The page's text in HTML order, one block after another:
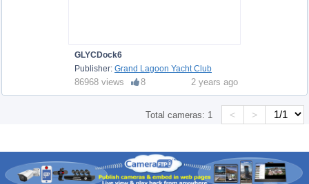
GLYCDock6
Publisher: Grand Lagoon Yacht Club
86968 views 8 2 years ago
Total cameras: 1 < >